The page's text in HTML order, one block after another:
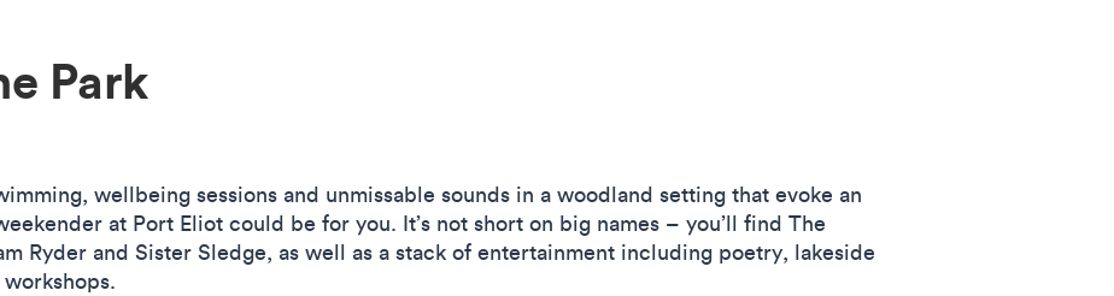
Park
wellbeing sessions and unmissable sounds in a woodland setting that evoke an
at Port Eliot could be for you. It’s not short on big names – you’ll find The
Ryder and Sister Sledge, as well as a stack of entertainment including poetry, lakeside